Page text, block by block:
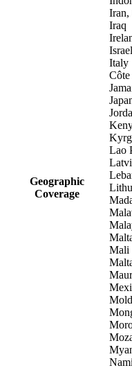
Geographic
Coverage
Iran,
Iraq
Israel
Italy
Lao
Mali